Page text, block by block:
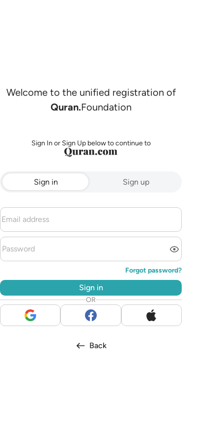
Welcome to the unified registration of
Quran.Foundation
Sign In or Sign Up below to continue to
Sign in Sign up
Forgot password?
Sign in
OR
Back